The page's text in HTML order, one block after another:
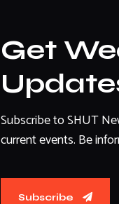
Get
Subscribe to SHUT
current events. Be
Subscribe